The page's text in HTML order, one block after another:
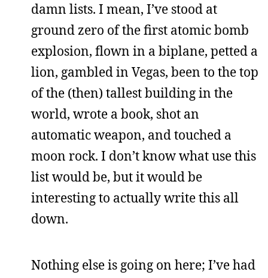
damn lists. I mean, I’ve stood at
ground zero of the first atomic bomb
explosion, flown in a biplane, petted a
lion, gambled in Vegas, been to the top
of the (then) tallest building in the
world, wrote a book, shot an
automatic weapon, and touched a
moon rock. I don’t know what use this
list would be, but it would be
interesting to actually write this all
down.
Nothing else is going on here; I’ve had